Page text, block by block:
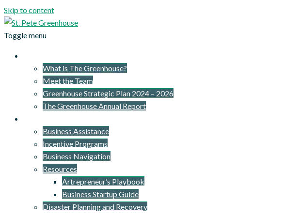
Skip to content
Toggle menu
What is The Greenhouse?
Meet the Team
Greenhouse Strategic Plan 2024 – 2026
The Greenhouse Annual Report
Business Assistance
Incentive Programs
Business Navigation
Resources
Artrepreneur’s Playbook
Business Startup Guide
Disaster Planning and Recovery